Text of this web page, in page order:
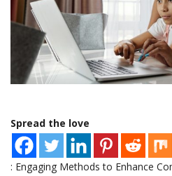
Spread the love
: Engaging Methods to Enhance